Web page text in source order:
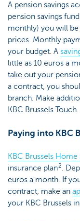
A pension savings
pension savings
monthly) you will
prices. Monthly
your budget. A
little as 10 euros a
take out your
a contract, you
branch. Make
KBC Brussels Touch.
Paying into KBC
KBC Brussels
insurance plan2.
euros a month. If
contract, make an
your KBC Brussels